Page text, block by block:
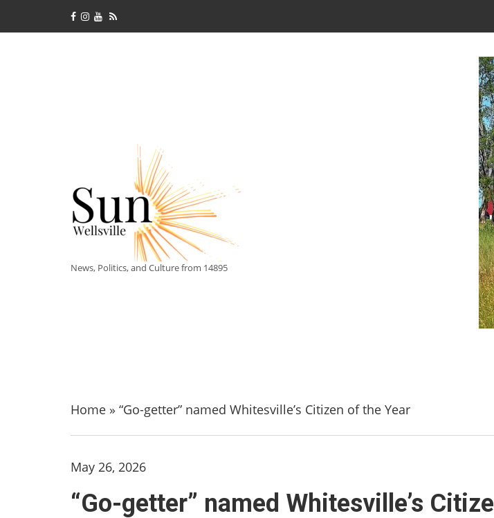
News, Politics, and Culture from 14895
Home » “Go-getter” named Whitesville’s Citizen of the Year
May 26, 2026
“Go-getter” named Whitesville’s